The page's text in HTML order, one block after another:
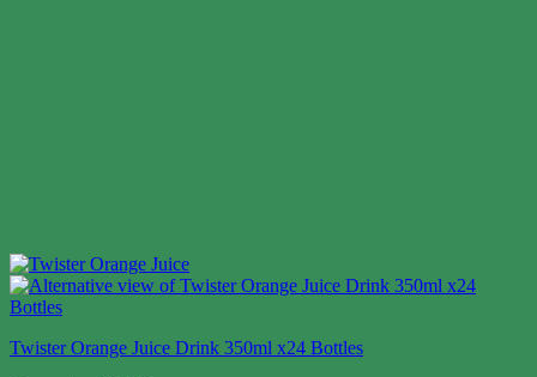
Twister Orange Juice Drink 350ml x24 Bottles